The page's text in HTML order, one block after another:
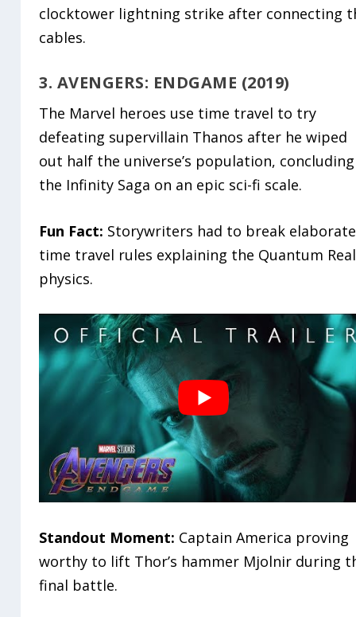
clocktower lightning strike after connecting
cables.
3. AVENGERS: ENDGAME (2019)
The Marvel heroes use time travel to try
defeating supervillain Thanos after he wiped
out half the universe’s population, concluding
the Infinity Saga on an epic sci-fi scale.
Fun Fact: Storywriters had to break elaborate
time travel rules explaining the Quantum
physics.
Standout Moment: Captain America proving
worthy to lift Thor’s hammer Mjolnir during
final battle.